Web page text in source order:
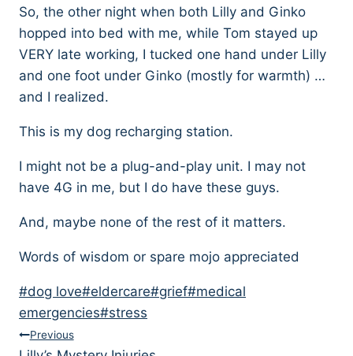
So, the other night when both Lilly and Ginko
hopped into bed with me, while Tom stayed up
VERY late working, I tucked one hand under Lilly
and one foot under Ginko (mostly for warmth) …
and I realized.
This is my dog recharging station.
I might not be a plug-and-play unit. I may not
have 4G in me, but I do have these guys.
And, maybe none of the rest of it matters.
Words of wisdom or spare mojo appreciated
Post
Tags:
#dog love#eldercare#grief#medical
emergencies#stress
Post
Previous